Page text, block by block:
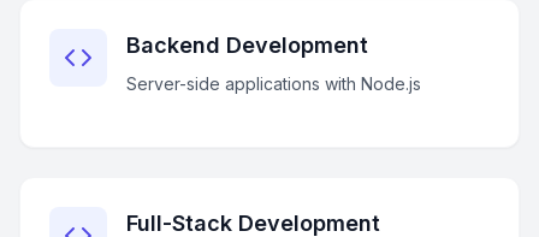
Backend Development
Server-side applications with Node.js
Full-Stack Development